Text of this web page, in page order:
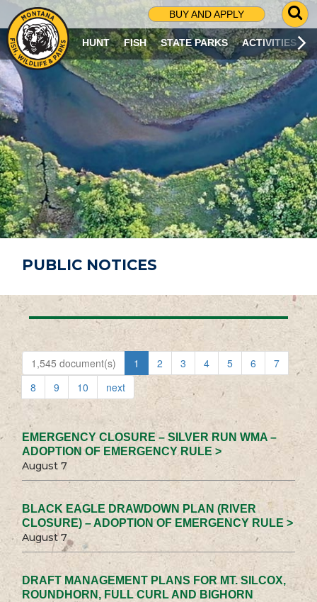
BUY AND APPLY
G
O
T
O
S
R
C
H
P
A
G
E
HUNT FISH STATE PARKS ACTIVITIES
PUBLIC NOTICES
1,545 document(s) 1 2 3 4 5 6
7
8
9 10 next
EMERGENCY CLOSURE – SILVER RUN WMA –
ADOPTION OF EMERGENCY RULE >
August 7
BLACK EAGLE DRAWDOWN PLAN (RIVER
CLOSURE) – ADOPTION OF EMERGENCY RULE >
August 7
DRAFT MANAGEMENT PLANS FOR MT. SILCOX,
ROUNDHORN, FULL CURL AND BIGHORN